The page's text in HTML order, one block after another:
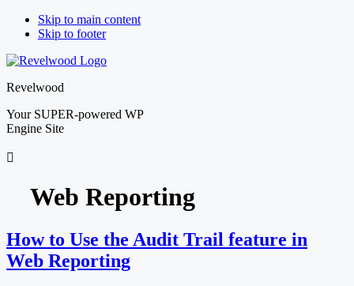
Skip to main content
Skip to footer
Revelwood
Your SUPER-powered WP
Engine Site
Web Reporting
How to Use the Audit Trail feature in
Web Reporting